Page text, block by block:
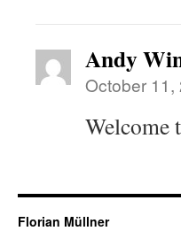
Andy
October 11,
Welcome
Florian Müllner